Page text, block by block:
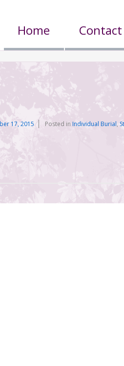
Home Contact
17, 2015 Posted in Individual Burial,